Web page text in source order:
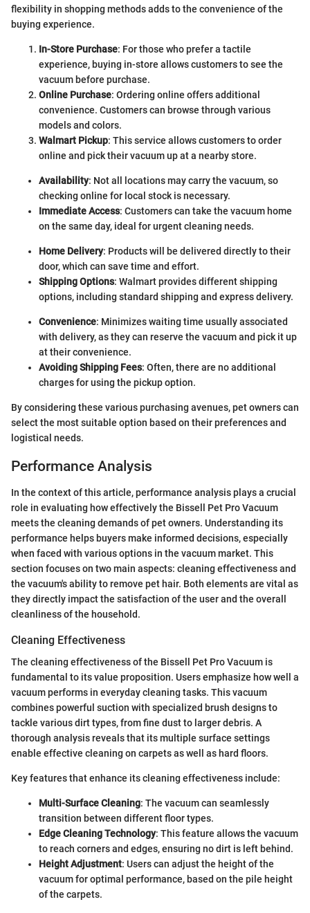
flexibility in shopping methods adds to the convenience of the
buying experience.
In-Store Purchase: For those who prefer a tactile
experience, buying in-store allows customers to see the
vacuum before purchase.
Online Purchase: Ordering online offers additional
convenience. Customers can browse through various
models and colors.
Walmart Pickup: This service allows customers to order
online and pick their vacuum up at a nearby store.
Availability: Not all locations may carry the vacuum, so
checking online for local stock is necessary.
Immediate Access: Customers can take the vacuum home
on the same day, ideal for urgent cleaning needs.
Home Delivery: Products will be delivered directly to their
door, which can save time and effort.
Shipping Options: Walmart provides different shipping
options, including standard shipping and express delivery.
Convenience: Minimizes waiting time usually associated
with delivery, as they can reserve the vacuum and pick it up
at their convenience.
Avoiding Shipping Fees: Often, there are no additional
charges for using the pickup option.
By considering these various purchasing avenues, pet owners can
select the most suitable option based on their preferences and
logistical needs.
Performance Analysis
In the context of this article, performance analysis plays a crucial
role in evaluating how effectively the Bissell Pet Pro Vacuum
meets the cleaning demands of pet owners. Understanding its
performance helps buyers make informed decisions, especially
when faced with various options in the vacuum market. This
section focuses on two main aspects: cleaning effectiveness and
the vacuum's ability to remove pet hair. Both elements are vital as
they directly impact the satisfaction of the user and the overall
cleanliness of the household.
Cleaning Effectiveness
The cleaning effectiveness of the Bissell Pet Pro Vacuum is
fundamental to its value proposition. Users emphasize how well a
vacuum performs in everyday cleaning tasks. This vacuum
combines powerful suction with specialized brush designs to
tackle various dirt types, from fine dust to larger debris. A
thorough analysis reveals that its multiple surface settings
enable effective cleaning on carpets as well as hard floors.
Key features that enhance its cleaning effectiveness include:
Multi-Surface Cleaning: The vacuum can seamlessly
transition between different floor types.
Edge Cleaning Technology: This feature allows the vacuum
to reach corners and edges, ensuring no dirt is left behind.
Height Adjustment: Users can adjust the height of the
vacuum for optimal performance, based on the pile height
of the carpets.